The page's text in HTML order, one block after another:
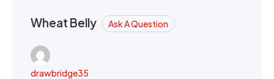
Wheat Belly Ask A Question
drawbridge35